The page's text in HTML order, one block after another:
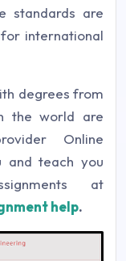
standards are
international
degrees from
the world are
Online
and teach you
at
help.